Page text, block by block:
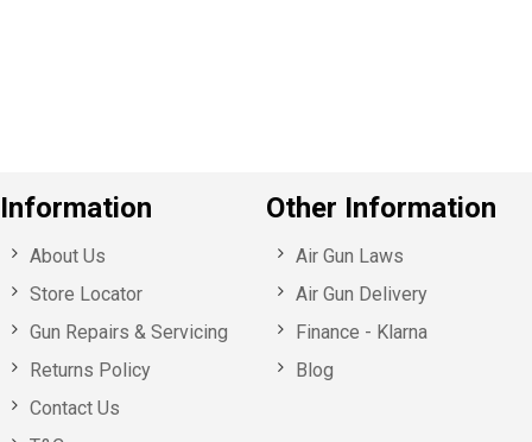
Information
About Us
Store Locator
Gun Repairs & Servicing
Returns Policy
Contact Us
Other Information
Air Gun Laws
Air Gun Delivery
Finance - Klarna
Blog